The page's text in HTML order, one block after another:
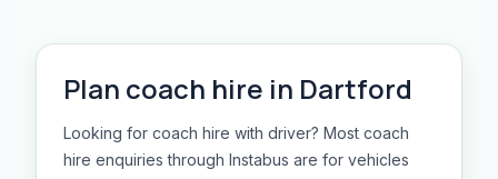
Plan coach hire in Dartford
Looking for coach hire with driver? Most coach
hire enquiries through Instabus are for vehicles